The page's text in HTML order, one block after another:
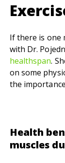
If there is one
with Dr.
healthspan.
on some
the
Health
muscles